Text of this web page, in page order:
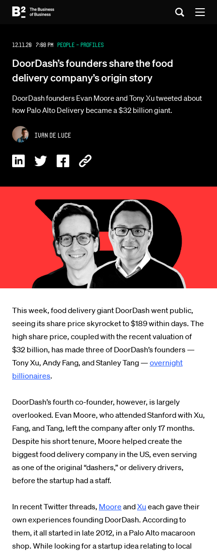
12.11.20 7:08 PM People - Profiles
DoorDash’s founders share the food
delivery company’s origin story
DoorDash founders Evan Moore and Tony Xu tweeted about
how Palo Alto Delivery became a $32 billion giant.
Ivan De Luce
This week, food delivery giant DoorDash went public,
seeing its share price skyrocket to $189 within days. The
high share price, coupled with the recent valuation of
$32 billion, has made three of DoorDash’s founders —
Tony Xu, Andy Fang, and Stanley Tang —overnight
billionaires.
DoorDash’s fourth co-founder, however, is largely
overlooked. Evan Moore, who attended Stanford with Xu,
Fang, and Tang, left the company after only 17 months.
Despite his short tenure, Moore helped create the
biggest food delivery company in the US, even serving
as one of the original “dashers,” or delivery drivers,
before the startup had a staff.
In recent Twitter threads, Moore andXu each gave their
own experiences founding DoorDash. According to
them, it all started in late 2012, in a Palo Alto macaroon
shop. While looking for a startup idea relating to local